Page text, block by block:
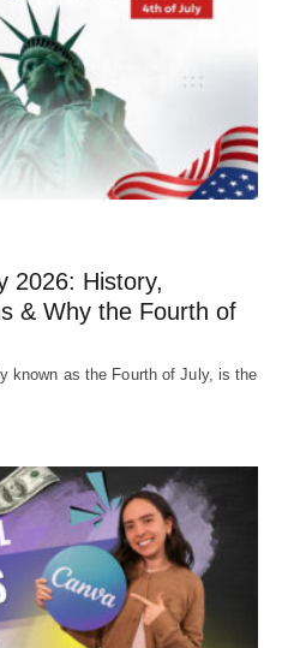
2026: History,
& Why the Fourth of
known as the Fourth of July, is the